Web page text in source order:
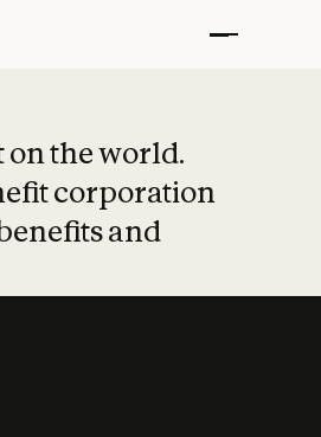
on the world.
corporation
and